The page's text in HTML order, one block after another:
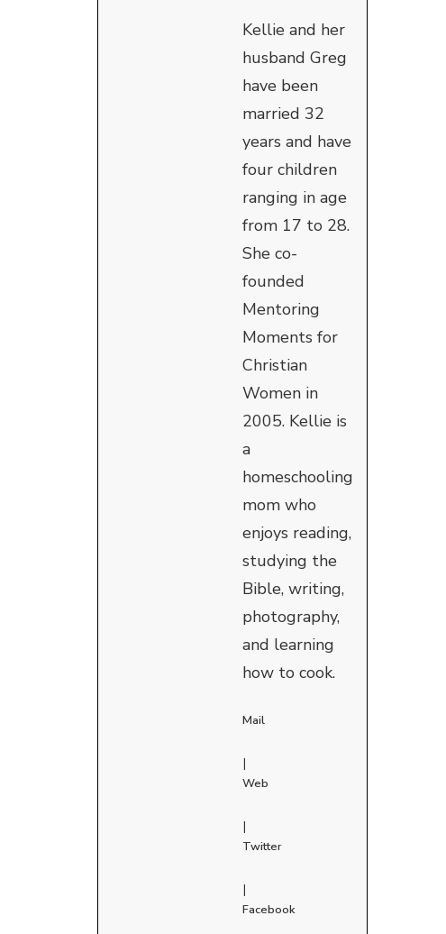
Kellie and her
husband Greg
have been
married 32
years and have
four children
ranging in age
from 17 to 28.
She co-
founded
Mentoring
Moments for
Christian
Women in
2005. Kellie is
a
homeschooling
mom who
enjoys reading,
studying the
Bible, writing,
photography,
and learning
how to cook.
Mail
|
Web
|
Twitter
|
Facebook